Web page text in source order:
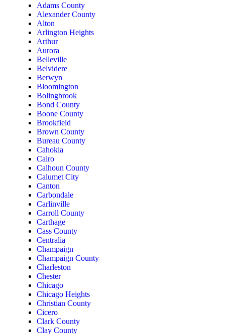
Adams County
Alexander County
Alton
Arlington Heights
Arthur
Aurora
Belleville
Belvidere
Berwyn
Bloomington
Bolingbrook
Bond County
Boone County
Brookfield
Brown County
Bureau County
Cahokia
Cairo
Calhoun County
Calumet City
Canton
Carbondale
Carlinville
Carroll County
Carthage
Cass County
Centralia
Champaign
Champaign County
Charleston
Chester
Chicago
Chicago Heights
Christian County
Cicero
Clark County
Clay County